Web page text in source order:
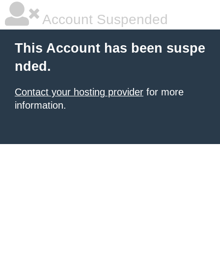
Account Suspended
This Account has been suspe
nded.
Contact your hosting provider for more
information.